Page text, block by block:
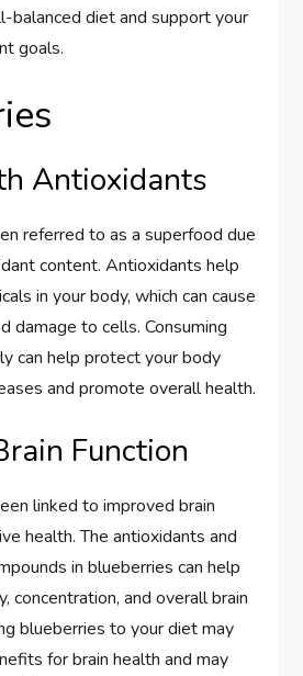
balanced diet and support your
goals.
Antioxidants
referred to as a superfood due
content. Antioxidants help
in your body, which can cause
damage to cells. Consuming
can help protect your body
and promote overall health.
Function
linked to improved brain
health. The antioxidants and
in blueberries can help
concentration, and overall brain
blueberries to your diet may
for brain health and may